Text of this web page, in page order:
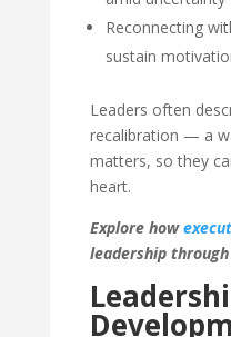
Reconnecting
sustain
Leaders often
recalibration — a
matters, so they
heart.
Explore how
leadership